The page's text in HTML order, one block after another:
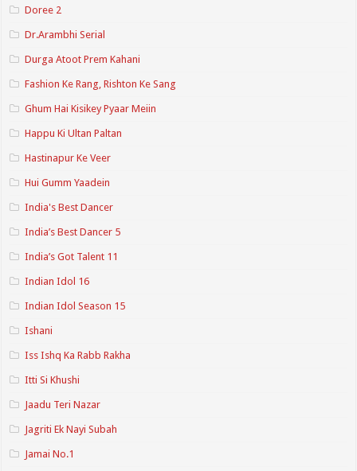
Doree 2
Dr.Arambhi Serial
Durga Atoot Prem Kahani
Fashion Ke Rang, Rishton Ke Sang
Ghum Hai Kisikey Pyaar Meiin
Happu Ki Ultan Paltan
Hastinapur Ke Veer
Hui Gumm Yaadein
India's Best Dancer
India’s Best Dancer 5
India’s Got Talent 11
Indian Idol 16
Indian Idol Season 15
Ishani
Iss Ishq Ka Rabb Rakha
Itti Si Khushi
Jaadu Teri Nazar
Jagriti Ek Nayi Subah
Jamai No.1